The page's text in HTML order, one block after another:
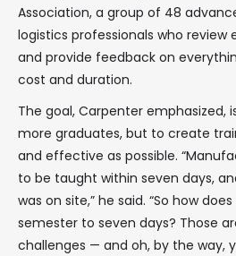
Association, a group of 48
logistics professionals who review
and provide feedback on
cost and duration.
The goal, Carpenter emphasized,
more graduates, but to create
and effective as possible.
to be taught within seven days,
was on site,” he said. “So how
semester to seven days? Those
challenges — and oh, by the way,